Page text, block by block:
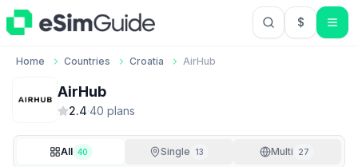
$USD US
Home Countries Croatia AirHub
AirHub
2.4·40 plans
All 40 Single 13 Multi 27